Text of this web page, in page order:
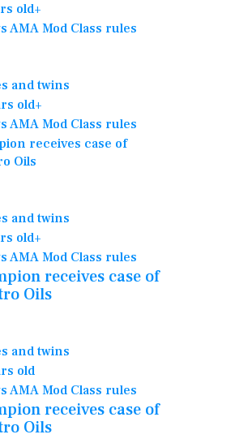
old+
AMA Mod Class rules
and twins
old+
AMA Mod Class rules
receives case of
Oils
and twins
old+
AMA Mod Class rules
receives case of
Oils
and twins
old
AMA Mod Class rules
receives case of
Oils